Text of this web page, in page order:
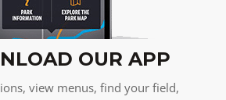
OUR APP
view menus, find your field,